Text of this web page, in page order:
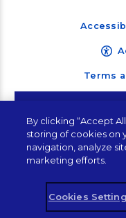
Travel
Sales
" indicates
Name *
Terms
By clicking “Accept
storing of cookies on
navigation, analyze
marketing efforts.
Cookies